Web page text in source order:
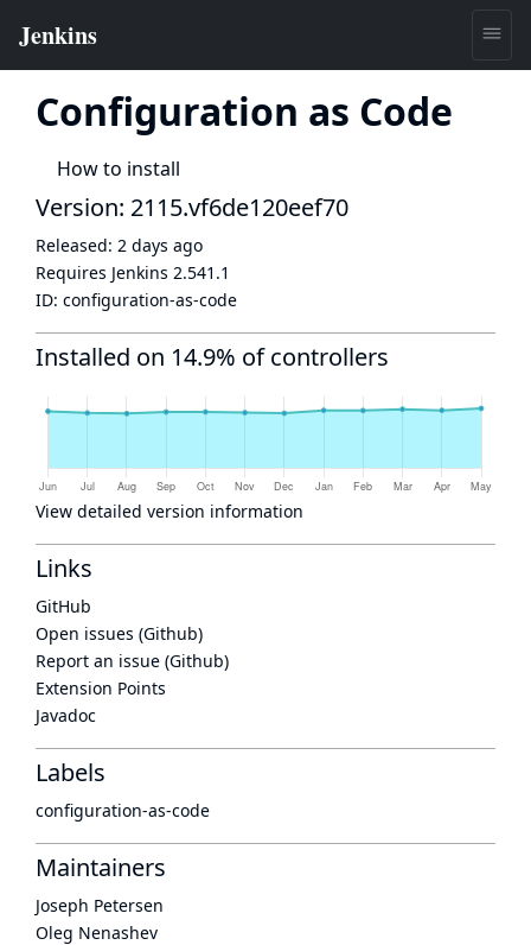
Configuration as Code
How to install
Version: 2115.vf6de120eef70
Released: 2 days ago
Requires Jenkins 2.541.1
ID: configuration-as-code
Installed on 14.9% of controllers
View detailed version information
Links
GitHub
Open issues (Github)
Report an issue (Github)
Extension Points
Javadoc
Labels
configuration-as-code
Maintainers
Joseph Petersen
Oleg Nenashev